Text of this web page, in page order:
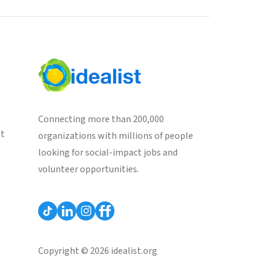
Connecting more than 200,000
organizations with millions of people
looking for social-impact jobs and
volunteer opportunities.
Copyright © 2026 idealist.org